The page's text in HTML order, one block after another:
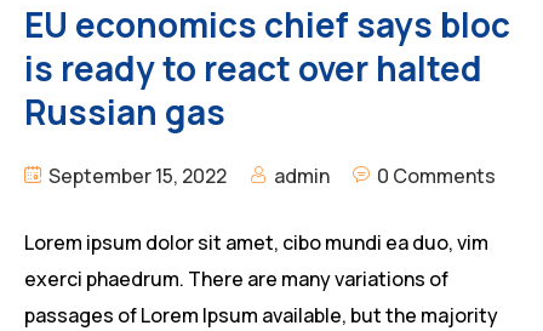
EU economics chief says bloc
is ready to react over halted
Russian gas
September 15, 2022 admin 0 Comments
Lorem ipsum dolor sit amet, cibo mundi ea duo, vim
exerci phaedrum. There are many variations of
passages of Lorem Ipsum available, but the majority